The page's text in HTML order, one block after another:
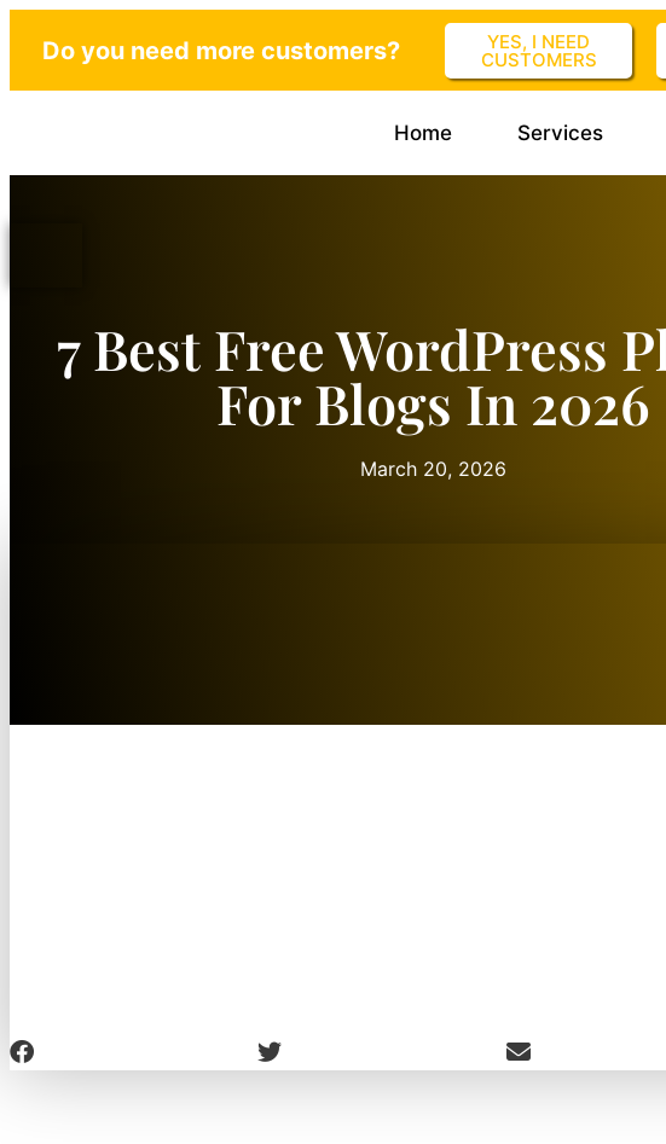
Do you need more customers? YES, I NEED
CUSTOMERS
Home Services
7 Best Free WordPress
For Blogs In 2026
March 20, 2026